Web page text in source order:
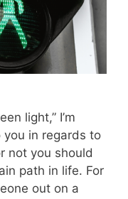
light,” I’m
you in regards to
not you should
path in life. For
out on a